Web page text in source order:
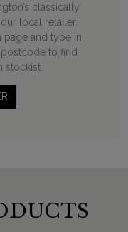
classically
local retailer.
page and type in
to find
stockist.